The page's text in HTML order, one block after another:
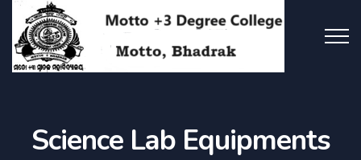
Science Lab Equipments